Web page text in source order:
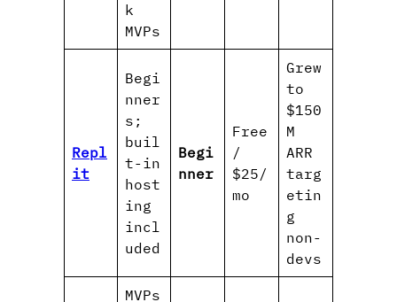
k
MVPs
Repl
it
Begi
nner
s;
buil
t-in
host
ing
incl
uded
Begi
nner
Free
/
$25/
mo
Grew
to
$150
M
ARR
targ
etin
g
non-
devs
MVPs